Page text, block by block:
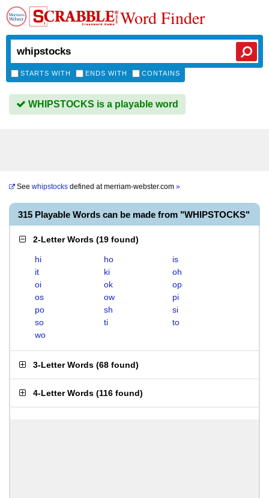
Word Finder
STARTS WITH ENDS WITH CONTAINS
WHIPSTOCKS is a playable word
See whipstocks defined atmerriam-webster.com »
315 Playable Words can be made from "WHIPSTOCKS"
2-Letter Words (19 found)
hi ho
is
it
ki
oh
oi
ok
op
os
ow
pi
po
sh
si
so
ti
to
wo
3-Letter Words (68 found)
4-Letter Words (116 found)